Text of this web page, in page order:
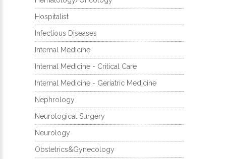
Hospitalist
Infectious Diseases
Internal Medicine
Internal Medicine - Critical Care
Internal Medicine - Geriatric Medicine
Nephrology
Neurological Surgery
Neurology
Obstetrics&Gynecology